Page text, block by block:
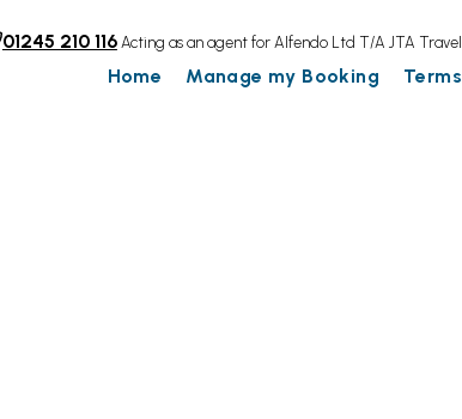
01245 210 116Acting as an agent for Alfendo Ltd T/A JTA Travel
Home Manage my Booking Terms